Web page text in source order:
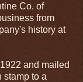
Co. of
from
history at
and mailed
stamp to a